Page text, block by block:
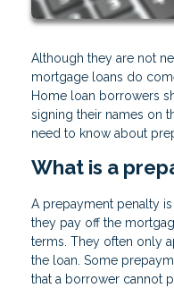
Although they are not
mortgage loans do
Home loan borrowers
signing their names on
need to know about
What is a
A prepayment penalty
they pay off the
terms. They often only
the loan. Some
that a borrower cannot